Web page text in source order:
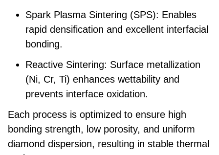
Spark Plasma Sintering (SPS): Enables
rapid densification and excellent interfacial
bonding.
Reactive Sintering: Surface metallization
(Ni, Cr, Ti) enhances wettability and
prevents interface oxidation.
Each process is optimized to ensure high
bonding strength, low porosity, and uniform
diamond dispersion, resulting in stable thermal